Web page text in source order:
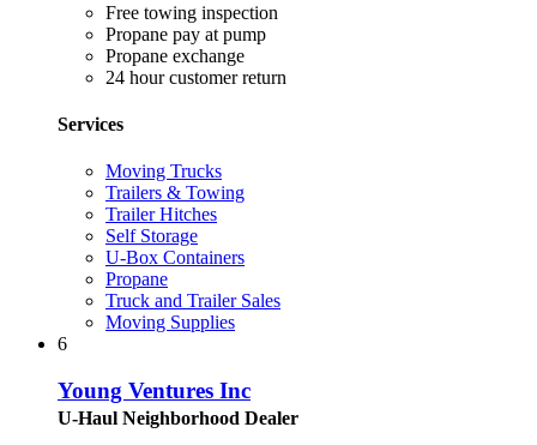
Free towing inspection
Propane pay at pump
Propane exchange
24 hour customer return
Services
Moving Trucks
Trailers & Towing
Trailer Hitches
Self Storage
U-Box Containers
Propane
Truck and Trailer Sales
Moving Supplies
6
Young Ventures Inc
U-Haul Neighborhood Dealer